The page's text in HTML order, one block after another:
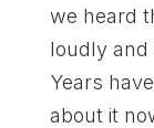
we heard
loudly and
Years
about it